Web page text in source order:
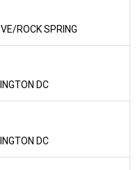
ROCK SPRING
DC
DC